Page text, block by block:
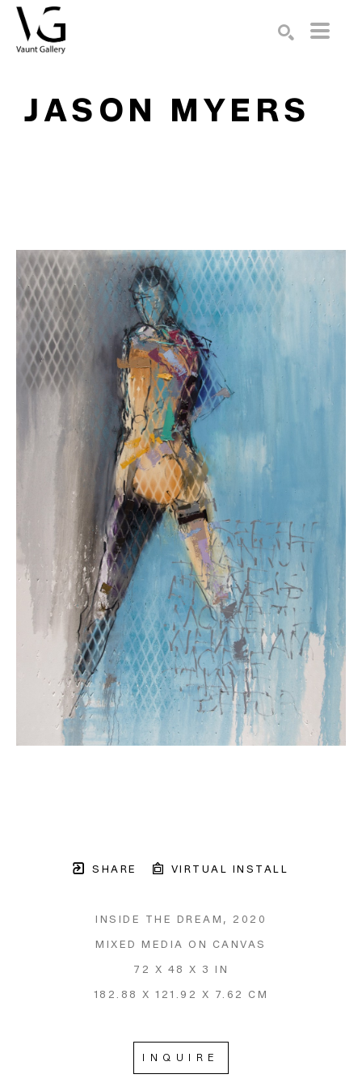
JASON MYERS
SHARE VIRTUAL INSTALL
INSIDE THE DREAM , 2020
MIXED MEDIA ON CANVAS
72 X 48 X 3 IN
182.88 X 121.92 X 7.62 CM
INQUIRE